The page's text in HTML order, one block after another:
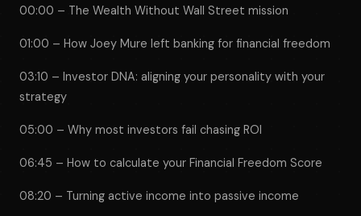
00:00 – The Wealth Without Wall Street mission
01:00 – How Joey Mure left banking for financial freedom
03:10 – Investor DNA: aligning your personality with your
strategy
05:00 – Why most investors fail chasing ROI
06:45 – How to calculate your Financial Freedom Score
08:20 – Turning active income into passive income